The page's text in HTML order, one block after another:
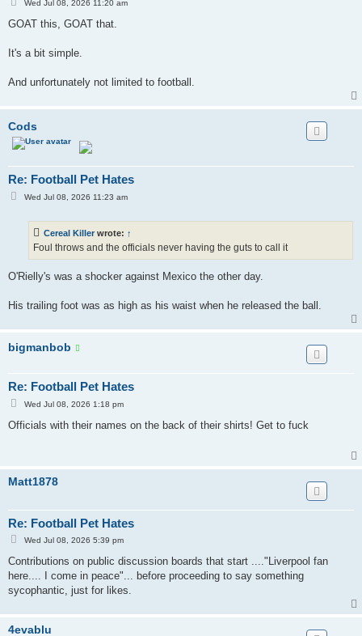
s
t
Wed Jul 08, 2026 11:20 am
GOAT this, GOAT that.
It's a bit simple.
And unfortunately not limited to football.
Cods
Re: Football Pet Hates
PWed Jul 08, 2026 11:23 am
Cereal Killer wrote: ↑
Foul throws and the officials never having the guts to call it
O'Rielly's was a shocker against Mexico the other day.
His trailing foot was as high as his waist when he released the ball.
bigmanbob
Re: Football Pet Hates
P
s
t
Wed Jul 08, 2026 1:18 pm
Officials with their names on the back of their shirts! Get to fuck
Matt1878
Re: Football Pet Hates
P
s
t
Wed Jul 08, 2026 5:39 pm
Contributions on public discussion boards that start ...."Liverpool fan
here.... I come in peace"... before proceeding to say something
sycophantic, just for likes.
4evablu